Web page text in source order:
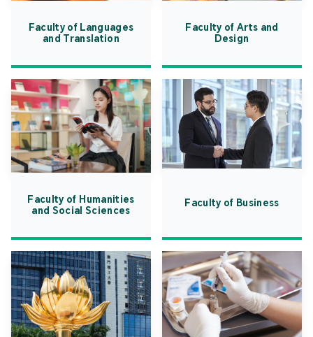
Faculty of Languages
and Translation
Faculty of Arts and
Design
Faculty of Humanities
and Social Sciences
Faculty of Business